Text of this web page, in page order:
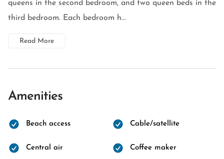
queens in the second bedroom, and two queen beds in the
third bedroom. Each bedroom h...
Read More
Amenities
Beach access Cable/satellite
Central air Coffee maker